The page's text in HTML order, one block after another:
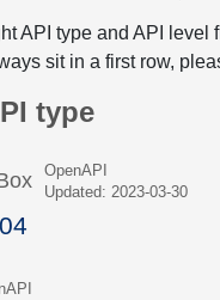
API type and API level
sit in a first row,
type
OpenAPI
Updated: 2023-03-30